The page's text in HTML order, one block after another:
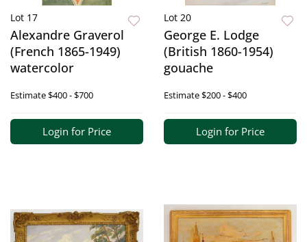
Lot 17
Alexandre Graverol
(French 1865-1949)
watercolor
Estimate$400 - $700
Login for Price
Lot 20
George E. Lodge
(British 1860-1954)
gouache
Estimate$200 - $400
Login for Price